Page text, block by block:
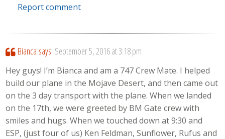
Report comment
Bianca says: September 5, 2016 at 3:18 pm
Hey guys! I’m Bianca and am a 747 Crew Mate. I helped
build our plane in the Mojave Desert, and then came out
on the 3 day transport with the plane. When we landed
on the 17th, we were greeted by BM Gate crew with
smiles and hugs. When we touched down at 9:30 and
ESP, (just four of us) Ken Feldman, Sunflower, Rufus and